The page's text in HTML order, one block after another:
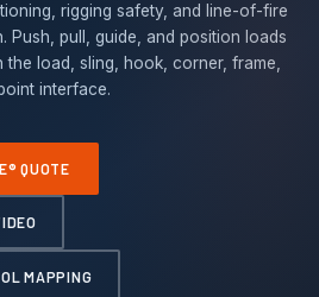
rigging safety, and line-of-fire
Push, pull, guide, and position loads
load, sling, hook, corner, frame,
interface.
QUOTE
MAPPING